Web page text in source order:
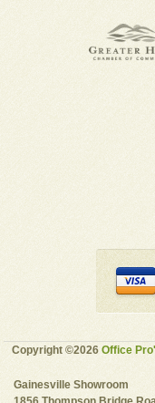
Copyright ©2026Office
Gainesville Showroom